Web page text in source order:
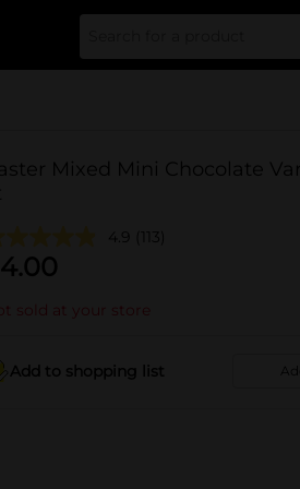
Mixed Mini Chocolate
4.9 (113)
4.00
sold at your store
Add to shopping list